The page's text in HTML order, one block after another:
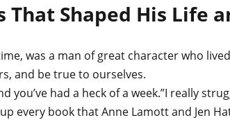
That Shaped His Life
was a man of great character who
and be true to ourselves.
you’ve had a heck of a week.”I really
every book that Anne Lamott and Jen